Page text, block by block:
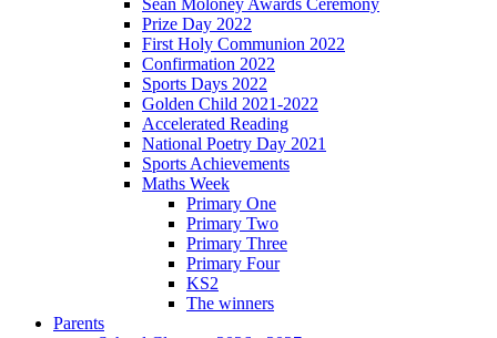
Prize Day 2022
First Holy Communion 2022
Confirmation 2022
Sports Days 2022
Golden Child 2021-2022
Accelerated Reading
National Poetry Day 2021
Sports Achievements
Maths Week
Primary One
Primary Two
Primary Three
Primary Four
KS2
The winners
Parents